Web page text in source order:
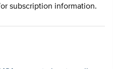
subscription information.